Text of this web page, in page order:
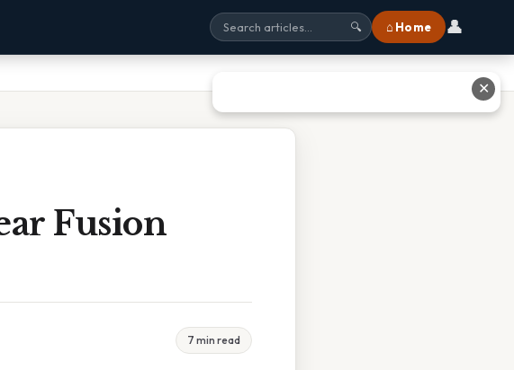
🔍 ⌂ Home 👤
Fusion
7 min read
✕